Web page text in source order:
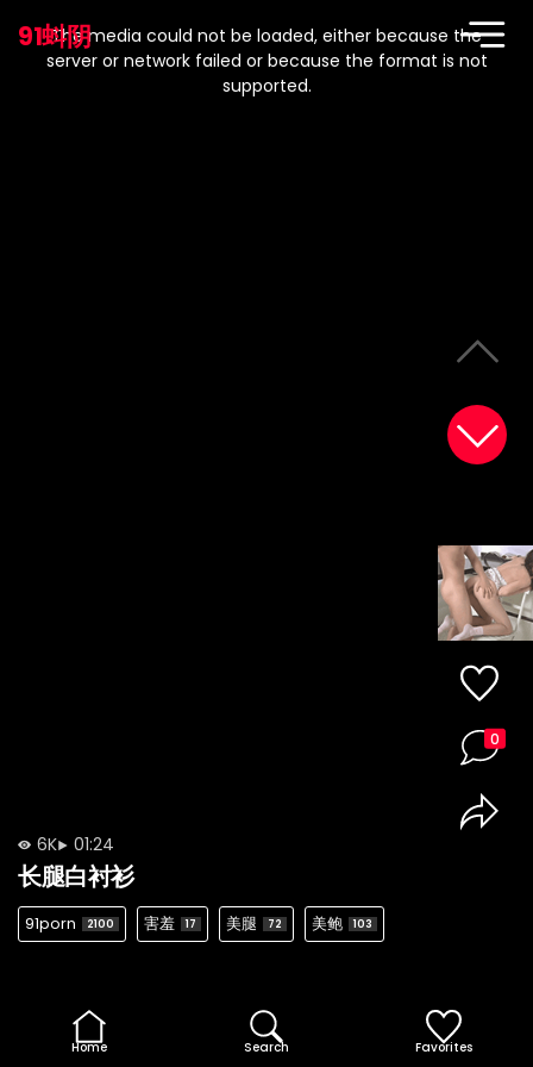
91蚪阴
modal
window.
The media could not be loaded, either because the
server or network failed or because the format is not
supported.
6K 01:24
长腿白衬衫
91porn 2100 害羞 17 美腿 72 美鲍 103
0
Home Search Favorites